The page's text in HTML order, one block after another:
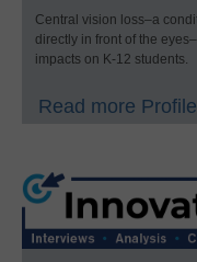
Central vision loss–a
directly in front of the
impacts on K-12 students.
Read more